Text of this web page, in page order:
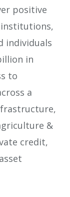
positive
individuals
in
to
a
&
credit,